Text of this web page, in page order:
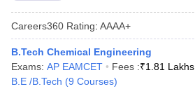
Careers360 Rating: AAAA+
B.Tech Chemical Engineering
Exams: AP EAMCET Fees :₹1.81 Lakhs
B.E /B.Tech (9 Courses)